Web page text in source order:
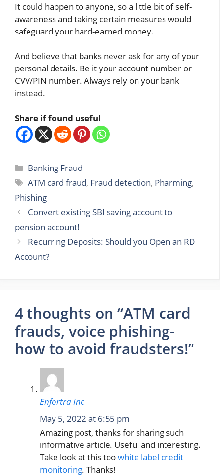
It could happen to anyone, so a little bit of self-
awareness and taking certain measures would
safeguard your hard-earned money.
And believe that banks never ask for any of your
personal details. Be it your account number or
CVV/PIN number. Always rely on your bank
instead.
Share if found useful
Categories
Banking Fraud
Tags
ATM card fraud, Fraud detection, Pharming,
Phishing
Convert existing SBI saving account to
pension account!
Recurring Deposits: Should you Open an RD
Account?
4 thoughts on “ATM card
frauds, voice phishing-
how to avoid fraudsters!”
Enfortra Inc
May 5, 2022 at 6:55 pm
Amazing post, thanks for sharing such
informative article. Useful and interesting.
Take look at this toowhite label credit
monitoring. Thanks!